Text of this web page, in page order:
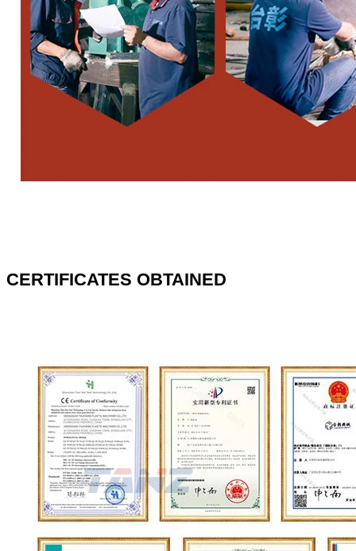
CERTIFICATES OBTAINED